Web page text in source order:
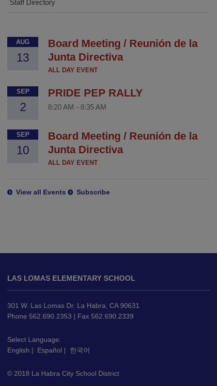
Staff Directory
AUG
13
Board Meeting / Reunión de la
Junta Directiva
ALL DAY EVENT
SEP
2
PRIDE PEP RALLY
8:20 AM - 8:35 AM
SEP
10
Board Meeting / Reunión de la
Junta Directiva
ALL DAY EVENT
View all Events Subscribe
provides
information
using
PDF,
this
link
download
LAS LOMAS ELEMENTARY SCHOOL
301 W. Las Lomas Dr. La Habra, CA 90631
Phone 562.690.2353 | Fax 562.690.2339
Select Language:
English | Español | 한국어
© 2018 La Habra City School District